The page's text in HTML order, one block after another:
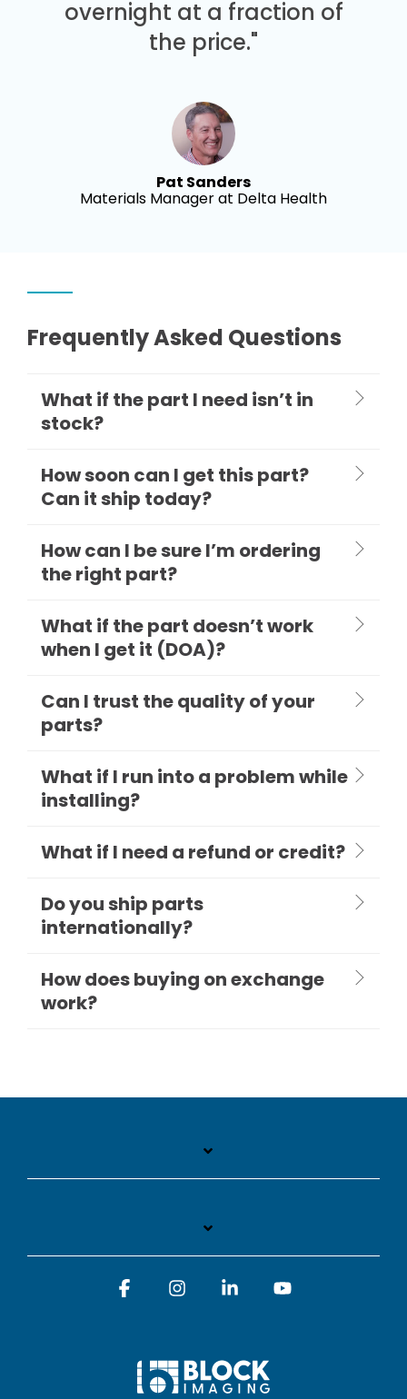
overnight at a fraction of
the price."
Pat Sanders
Materials Manager at Delta Health
Frequently Asked Questions
What if the part I need isn’t in
stock?
How soon can I get this part?
Can it ship today?
How can I be sure I’m ordering
the right part?
What if the part doesn’t work
when I get it (DOA)?
Can I trust the quality of your
parts?
What if I run into a problem while
installing?
What if I need a refund or credit?
Do you ship parts
internationally?
How does buying on exchange
work?
FacebookInstagramLinkedin